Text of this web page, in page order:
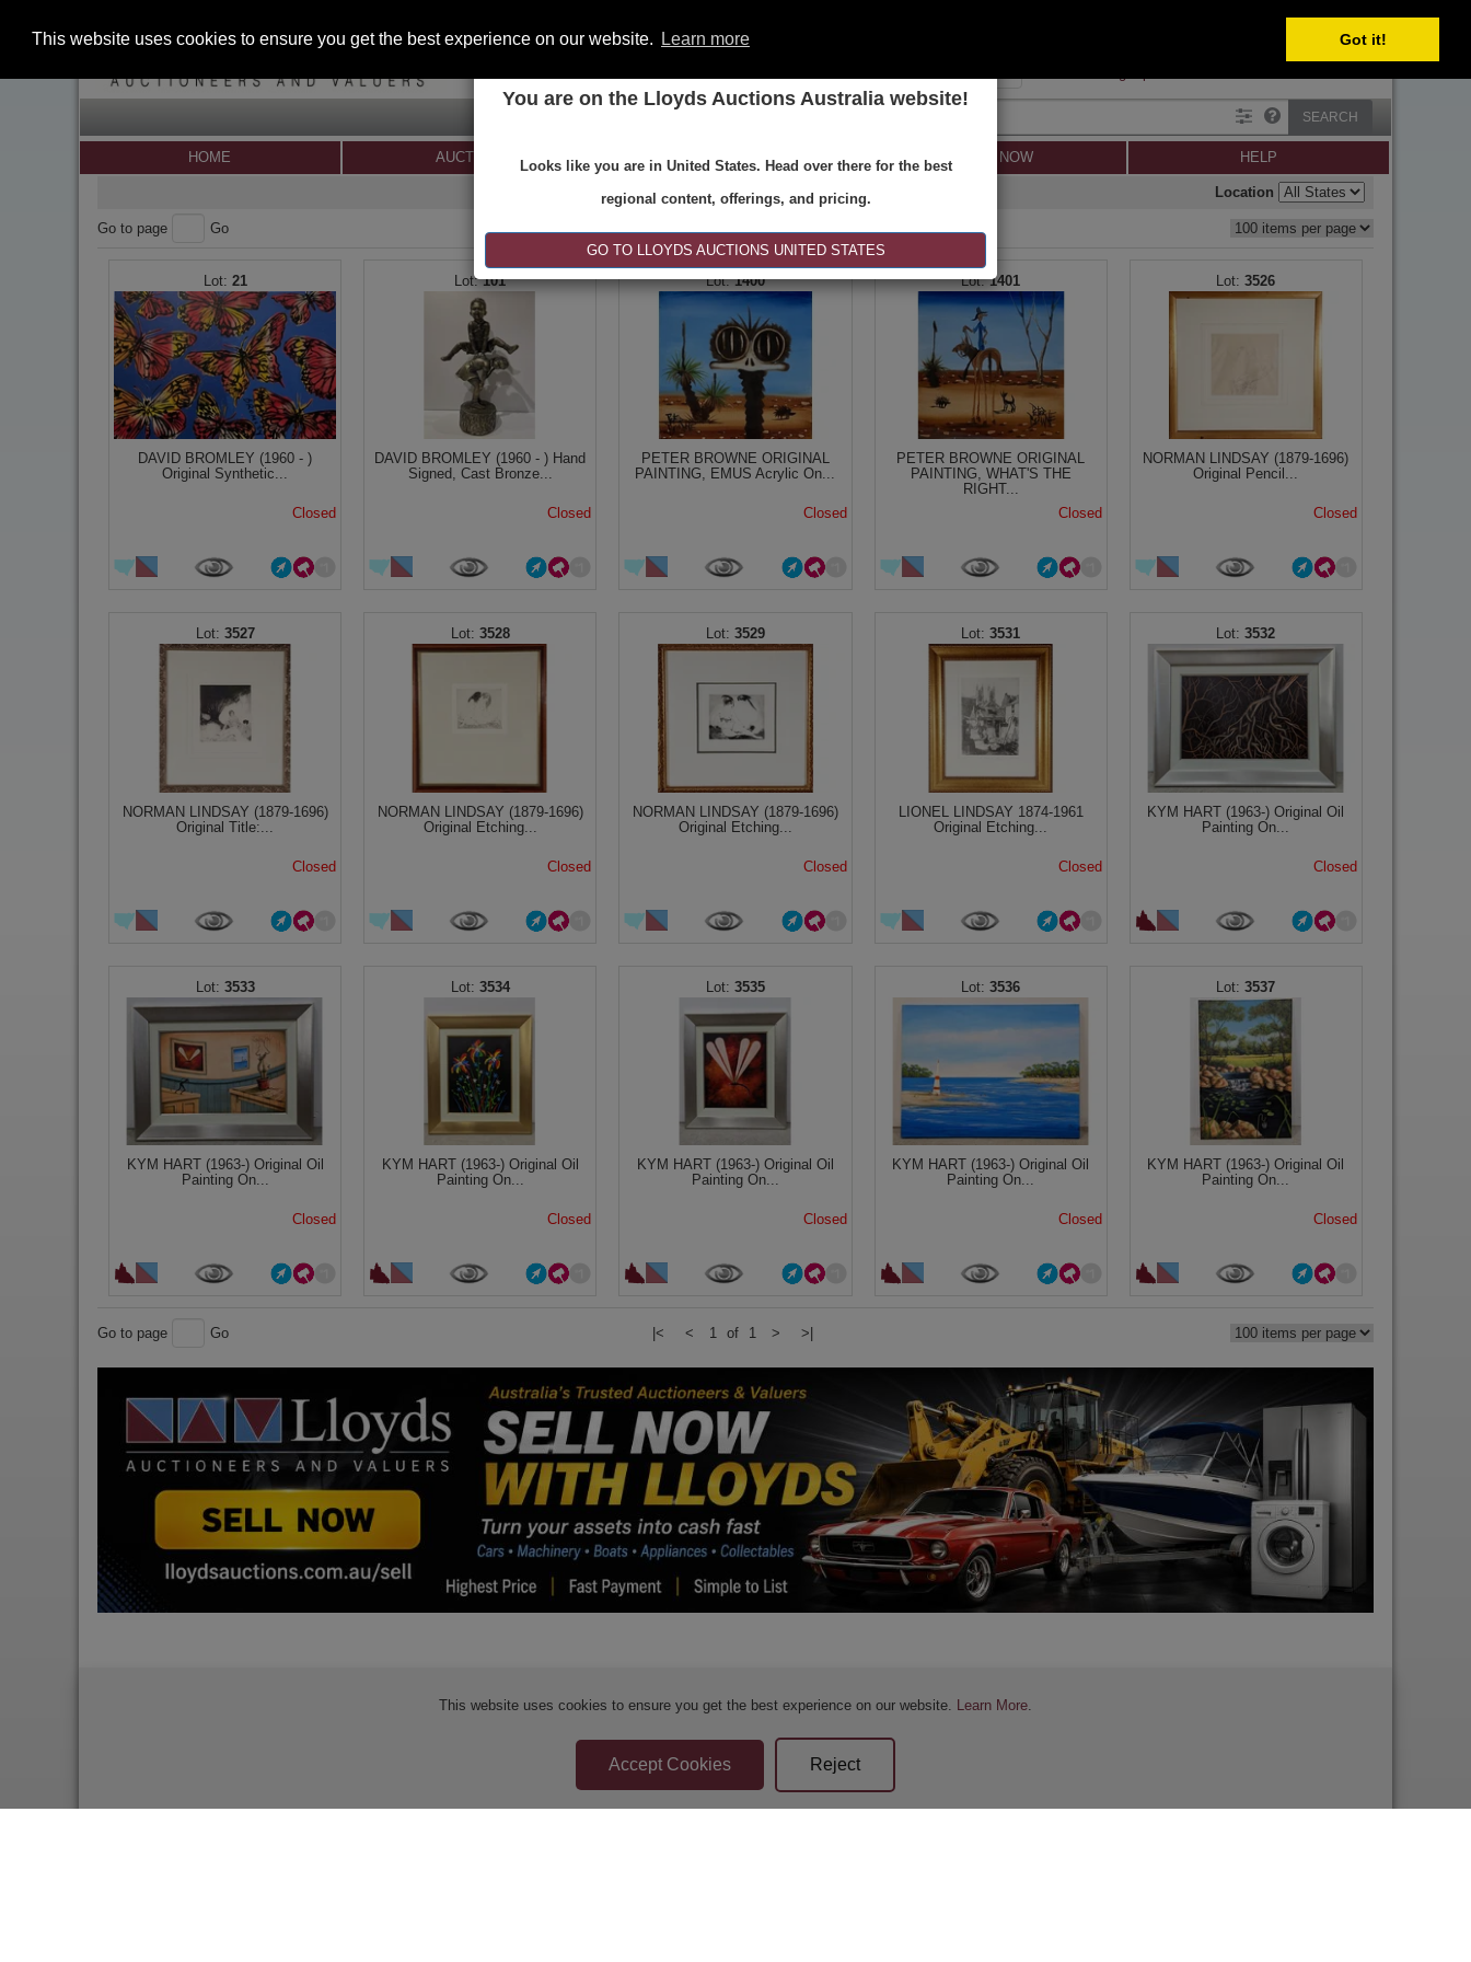
This website uses cookies to ensure you get the best experience on our website. Learn more Got it!
You are on the Lloyds Auctions Australia website!
Looks like you are in United States. Head over there for the best
regional content, offerings, and pricing.
GO TO LLOYDS AUCTIONS UNITED STATES
SEARCH
HOME AUCTIONS REGISTER SELL NOW HELP
Location
Go to page Go |< < 1 of 1 > >|
21
DAVID BROMLEY (1960 - )
Original Synthetic...
Closed
101
DAVID BROMLEY (1960 - ) Hand
Signed, Cast Bronze...
Closed
1400
PETER BROWNE ORIGINAL
PAINTING, EMUS Acrylic On...
Closed
1401
PETER BROWNE ORIGINAL
PAINTING, WHAT'S THE
RIGHT...
Closed
3526
NORMAN LINDSAY (1879-1696)
Original Pencil...
Closed
3527
NORMAN LINDSAY (1879-1696)
Original Title:...
Closed
3528
NORMAN LINDSAY (1879-1696)
Original Etching...
Closed
3529
NORMAN LINDSAY (1879-1696)
Original Etching...
Closed
3531
LIONEL LINDSAY 1874-1961
Original Etching...
Closed
3532
KYM HART (1963-) Original Oil
Painting On...
Closed
3533
KYM HART (1963-) Original Oil
Painting On...
Closed
3534
KYM HART (1963-) Original Oil
Painting On...
Closed
3535
KYM HART (1963-) Original Oil
Painting On...
Closed
3536
KYM HART (1963-) Original Oil
Painting On...
Closed
3537
KYM HART (1963-) Original Oil
Painting On...
Closed
Go to page Go |< < 1 of 1 > >|
Sellers Terms & Conditions Privacy Statement Apply for Finance
This website uses cookies to ensure you get the best experience on our website. Learn More.